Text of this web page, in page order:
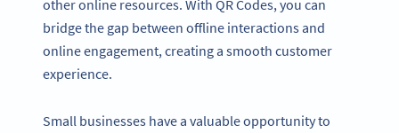
other online resources. With QR Codes, you can
bridge the gap between offline interactions and
online engagement, creating a smooth customer
experience.
Small businesses have a valuable opportunity to